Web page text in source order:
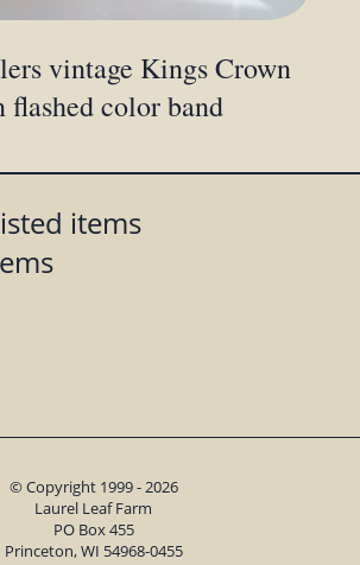
vintage Kings Crown
flashed color band
items
© Copyright 1999 - 2026
Laurel Leaf Farm
PO Box 455
Princeton, WI 54968-0455